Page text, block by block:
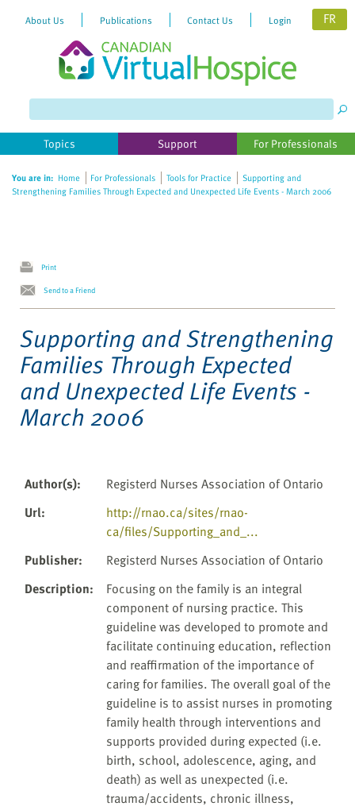
website
includes
accessibility
About Us Publications Contact Us Login FR
Topics Support For Professionals
You are in: Home For Professionals Tools for Practice
Supporting and
Strengthening Families Through Expected and Unexpected Life Events - March 2006
Print
Send to a Friend
Supporting and Strengthening
Families Through Expected
and Unexpected Life Events -
March 2006
Author(s):
Registerd Nurses Association of Ontario
Url:
http://rnao.ca/sites/rnao-
ca/files/Supporting_and_...
Publisher:
Registerd Nurses Association of Ontario
Description:
Focusing on the family is an integral
component of nursing practice. This
guideline was developed to promote and
facilitate continuing education, reflection
and reaffirmation of the importance of
caring for families. The overall goal of the
guideline is to assist nurses in promoting
family health through interventions and
supports provided during expected (i.e.
birth, school, adolescence, aging, and
death) as well as unexpected (i.e.
trauma/accidents, chronic illness,